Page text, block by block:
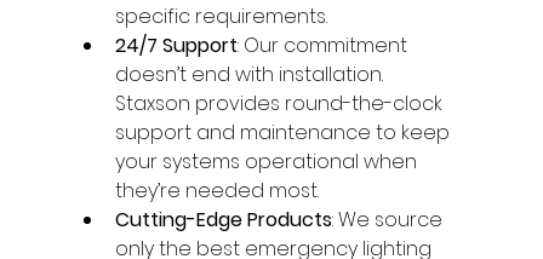
specific requirements.
24/7 Support: Our commitment
doesn’t end with installation.
Staxson provides round-the-clock
support and maintenance to keep
your systems operational when
they’re needed most.
Cutting-Edge Products: We source
only the best emergency lighting